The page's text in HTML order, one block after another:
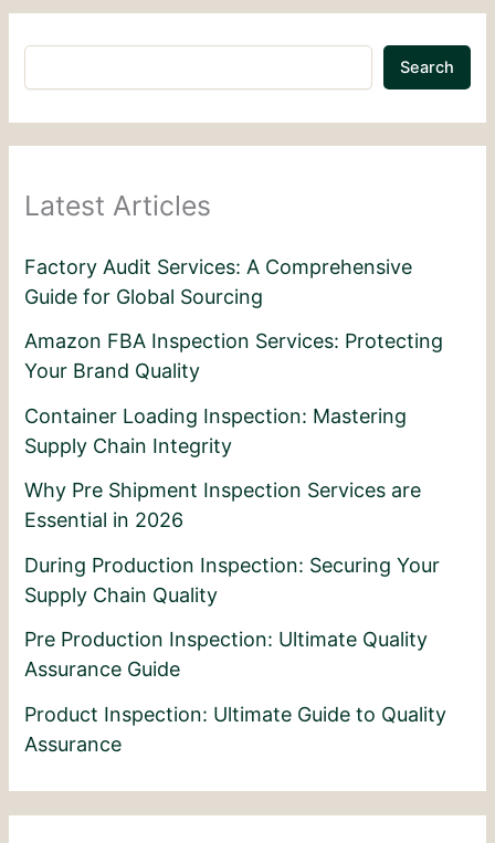
Search
Latest Articles
Factory Audit Services: A Comprehensive
Guide for Global Sourcing
Amazon FBA Inspection Services: Protecting
Your Brand Quality
Container Loading Inspection: Mastering
Supply Chain Integrity
Why Pre Shipment Inspection Services are
Essential in 2026
During Production Inspection: Securing Your
Supply Chain Quality
Pre Production Inspection: Ultimate Quality
Assurance Guide
Product Inspection: Ultimate Guide to Quality
Assurance